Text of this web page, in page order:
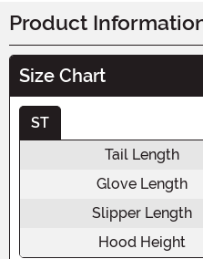
Product
Size Chart
ST
Tail Length
Glove Length
Slipper Length
Hood Height